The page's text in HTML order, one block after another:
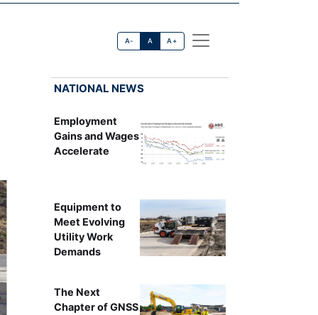
A- A A+
NATIONAL NEWS
Employment
Gains and Wages
Accelerate
Equipment to
Meet Evolving
Utility Work
Demands
The Next
Chapter of GNSS